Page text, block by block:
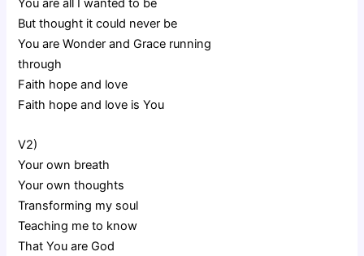
You are all I wanted to be
But thought it could never be
You are Wonder and Grace running
through
Faith hope and love
Faith hope and love is You
V2)
Your own breath
Your own thoughts
Transforming my soul
Teaching me to know
That You are God